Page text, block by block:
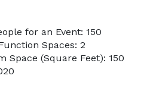
for an Event: 150
Spaces: 2
Space (Square Feet): 150